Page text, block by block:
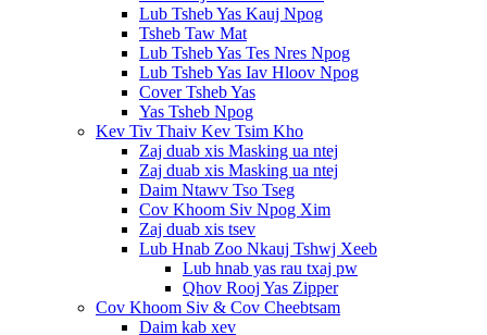
Lub Tsheb Yas Kauj Npog
Tsheb Taw Mat
Lub Tsheb Yas Tes Nres Npog
Lub Tsheb Yas Iav Hloov Npog
Cover Tsheb Yas
Yas Tsheb Npog
Kev Tiv Thaiv Kev Tsim Kho
Zaj duab xis Masking ua ntej
Zaj duab xis Masking ua ntej
Daim Ntawv Tso Tseg
Cov Khoom Siv Npog Xim
Zaj duab xis tsev
Lub Hnab Zoo Nkauj Tshwj Xeeb
Lub hnab yas rau txaj pw
Qhov Rooj Yas Zipper
Cov Khoom Siv & Cov Cheebtsam
Daim kab xev